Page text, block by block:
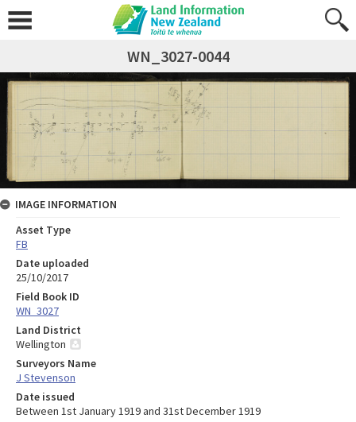
WN_3027-0044
IMAGE INFORMATION
Asset Type
FB
Date uploaded
25/10/2017
Field Book ID
WN_3027
Land District
Wellington
Surveyors Name
J Stevenson
Date issued
Between 1st January 1919 and 31st December 1919